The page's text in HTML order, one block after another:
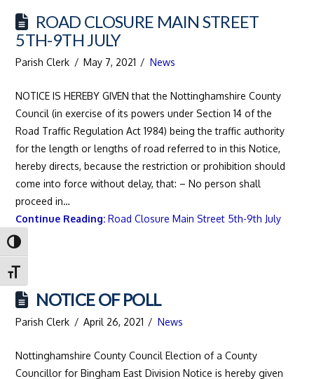
Toggle High Contrast
Toggle Font size
ROAD CLOSURE MAIN STREET
5TH-9TH JULY
Parish Clerk May 7, 2021 News
NOTICE IS HEREBY GIVEN that the Nottinghamshire County
Council (in exercise of its powers under Section 14 of the
Road Traffic Regulation Act 1984) being the traffic authority
for the length or lengths of road referred to in this Notice,
hereby directs, because the restriction or prohibition should
come into force without delay, that: – No person shall
proceed in…
Continue Reading:Road Closure Main Street 5th-9th July
NOTICE OF POLL
Parish Clerk April 26, 2021 News
Nottinghamshire County Council Election of a County
Councillor for Bingham East Division Notice is hereby given